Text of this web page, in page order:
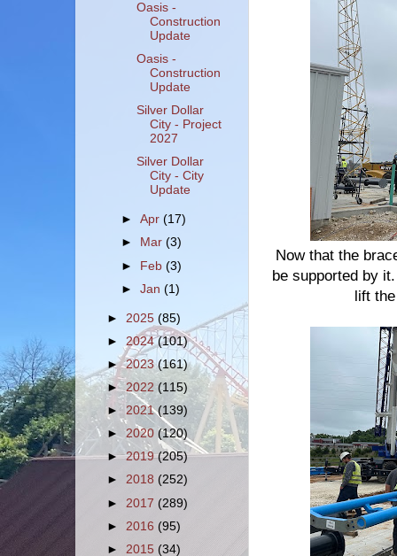
Now that the
be supported by
lift
Oasis -
Construction
Update
Oasis -
Construction
Update
Silver Dollar
City - Project
2027
Silver Dollar
City - City
Update
►Apr(17)
►
Mar(3)
► Feb(3)
►Jan(1)
► 2025 (85)
► 2024(101)
►2023(161)
►2022(115)
► 2021(139)
► 2020 (120)
►2019(205)
► 2018 (252)
► 2017 (289)
► 2016 (95)
► 2015 (34)